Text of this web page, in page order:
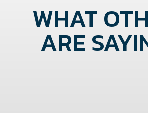
WHAT
ARE